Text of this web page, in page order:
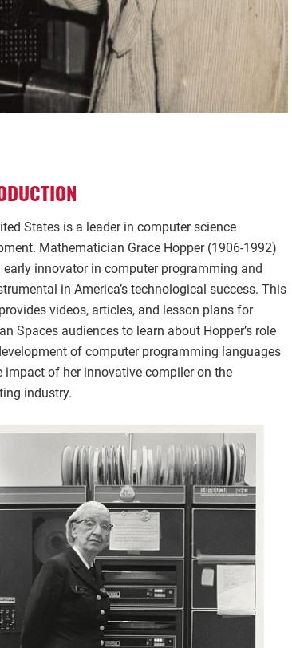
States is a leader in computer science
Mathematician Grace Hopper (1906-1992)
early innovator in computer programming and
in America’s technological success. This
videos, articles, and lesson plans for
Spaces audiences to learn about Hopper’s role
of computer programming languages
impact of her innovative compiler on the
industry.